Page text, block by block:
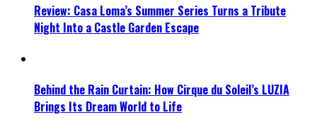
Review: Casa Loma’s Summer Series Turns a Tribute
Night Into a Castle Garden Escape
Behind the Rain Curtain: How Cirque du Soleil’s LUZIA
Brings Its Dream World to Life